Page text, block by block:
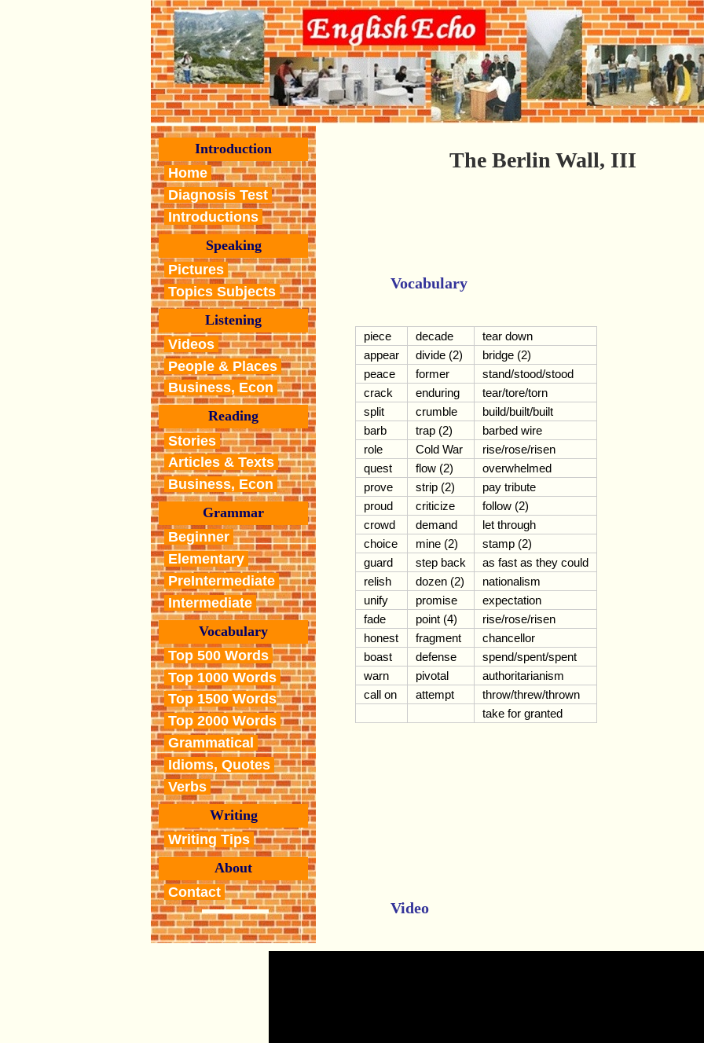
Introduction
Home
Diagnosis Test
Introductions
Speaking
Pictures
Topics Subjects
Listening
Videos
People & Places
Business, Econ
Reading
Stories
Articles & Texts
Business, Econ
Grammar
Beginner
Elementary
PreIntermediate
Intermediate
Vocabulary
Top 500 Words
Top 1000 Words
Top 1500 Words
Top 2000 Words
Grammatical
Idioms, Quotes
Verbs
Writing
Writing Tips
About
Contact
The Berlin Wall, III
Vocabulary
piece decade
tear down
appear
divide (2)
bridge (2)
peace
former
stand/stood/stood
crack
enduring
tear/tore/torn
split
crumble
build/built/built
barb
trap (2)
barbed wire
role
Cold War
rise/rose/risen
quest
flow (2)
overwhelmed
prove
strip (2)
pay tribute
proud
criticize
follow (2)
crowd
demand
let through
choice
mine (2)
stamp (2)
guard
step back
as fast as they could
relish
dozen (2)
nationalism
unify
promise
expectation
fade
point (4)
rise/rose/risen
honest
fragment
chancellor
boast
defense
spend/spent/spent
warn
pivotal
authoritarianism
call on
attempt
throw/threw/thrown
take for granted
Video